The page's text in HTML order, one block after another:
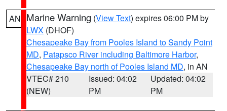
AN Marine Warning (View Text) expires 06:00 PM by
LWX (DHOF)
Chesapeake Bay from Pooles Island to Sandy Point
MD, Patapsco River including Baltimore Harbor,
Chesapeake Bay north of Pooles Island MD, in AN
VTEC# 210
(NEW)
Issued: 04:02
PM
Updated: 04:02
PM